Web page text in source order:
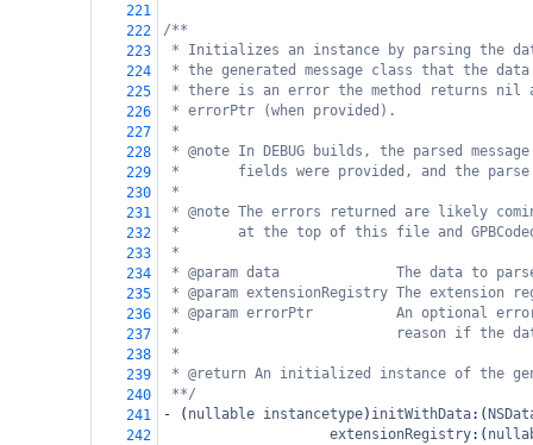
221
222
/**
223
* Initializes an instance by parsing the
224
* the generated message class that the
225
* there is an error the method returns nil
226
* errorPtr (when provided).
227
*
228
* @note In DEBUG builds, the parsed
229
*       fields were provided, and the
230
*
231
* @note The errors returned are likely
232
*       at the top of this file and
233
*
234
* @param data              The data to
235
* @param extensionRegistry The
236
* @param errorPtr          An optional
237
*                          reason if the data
238
*
239
* @return An initialized instance of the
240
**/
241
- ( nullable instancetype) initWithData:(
242
extensionRegistry:(